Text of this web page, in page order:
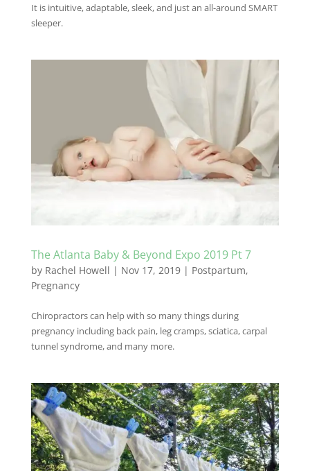
It is intuitive, adaptable, sleek, and just an all-around SMART
sleeper.
The Atlanta Baby & Beyond Expo 2019 Pt 7
by Rachel Howell | Nov 17, 2019| Postpartum,
Pregnancy
Chiropractors can help with so many things during
pregnancy including back pain, leg cramps, sciatica, carpal
tunnel syndrome, and many more.